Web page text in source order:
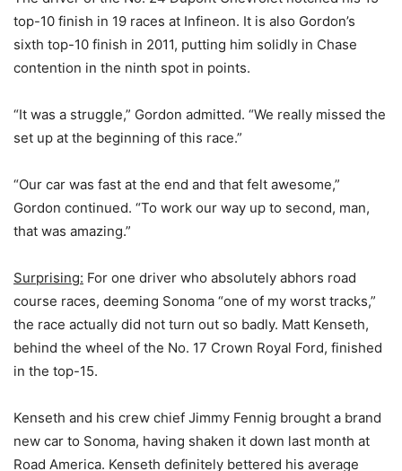
top-10 finish in 19 races at Infineon. It is also Gordon’s
sixth top-10 finish in 2011, putting him solidly in Chase
contention in the ninth spot in points.
“It was a struggle,” Gordon admitted. “We really missed the
set up at the beginning of this race.”
“Our car was fast at the end and that felt awesome,”
Gordon continued. “To work our way up to second, man,
that was amazing.”
Surprising: For one driver who absolutely abhors road
course races, deeming Sonoma “one of my worst tracks,”
the race actually did not turn out so badly. Matt Kenseth,
behind the wheel of the No. 17 Crown Royal Ford, finished
in the top-15.
Kenseth and his crew chief Jimmy Fennig brought a brand
new car to Sonoma, having shaken it down last month at
Road America. Kenseth definitely bettered his average